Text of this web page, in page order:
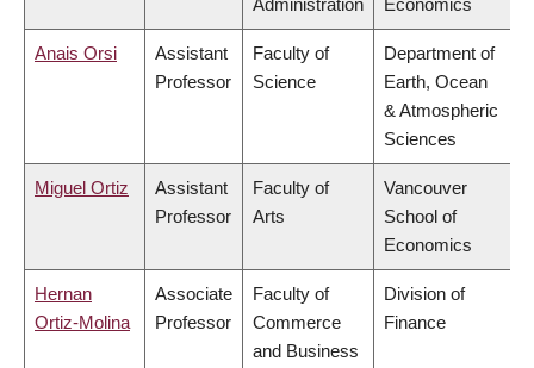
Administration Economics
Anais Orsi
Assistant
Professor
Faculty of
Science
Department of
Earth, Ocean
& Atmospheric
Sciences
Miguel Ortiz
Assistant
Professor
Faculty of
Arts
Vancouver
School of
Economics
Hernan
Ortiz-Molina
Associate
Professor
Faculty of
Commerce
and Business
Division of
Finance